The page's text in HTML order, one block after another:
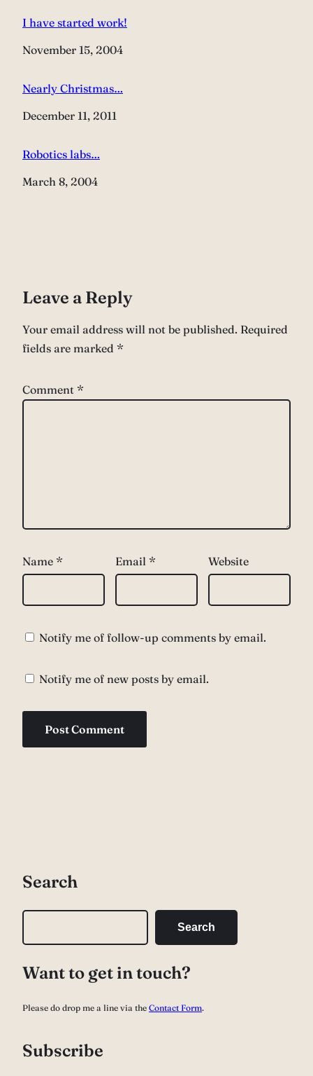
I have started work!
Date
November 15, 2004
Nearly Christmas…
Date
December 11, 2011
Robotics labs…
Date
March 8, 2004
Leave a Reply
Your email address will not be published. Required
fields are marked *
Comment *
Name * Email * Website
Notify me of follow-up comments by email.
Notify me of new posts by email.
Search
r
h
Search
Want to get in touch?
Please do drop me a line via the Contact Form.
Subscribe